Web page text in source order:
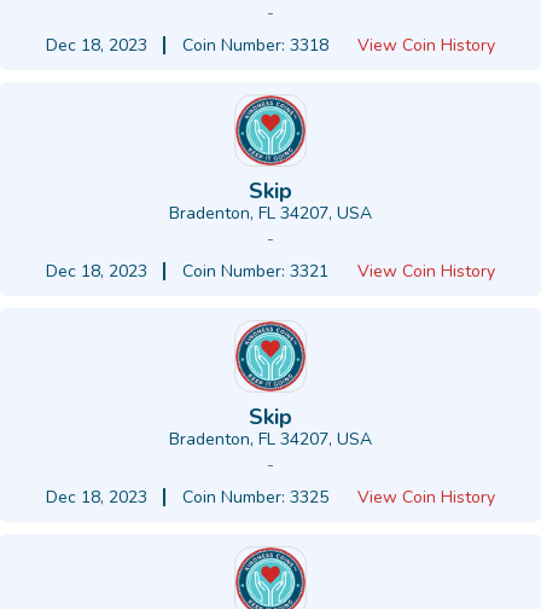
-
Dec 18, 2023
Coin Number: 3318 View Coin History
Skip
Bradenton, FL 34207, USA
-
Dec 18, 2023
Coin Number: 3321 View Coin History
Skip
Bradenton, FL 34207, USA
-
Dec 18, 2023
Coin Number: 3325 View Coin History